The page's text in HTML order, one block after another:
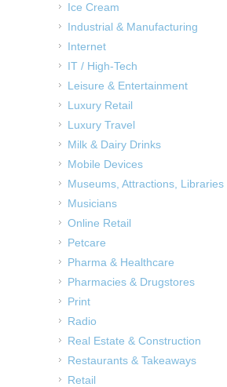
Ice Cream
Industrial & Manufacturing
Internet
IT / High-Tech
Leisure & Entertainment
Luxury Retail
Luxury Travel
Milk & Dairy Drinks
Mobile Devices
Museums, Attractions, Libraries
Musicians
Online Retail
Petcare
Pharma & Healthcare
Pharmacies & Drugstores
Print
Radio
Real Estate & Construction
Restaurants & Takeaways
Retail